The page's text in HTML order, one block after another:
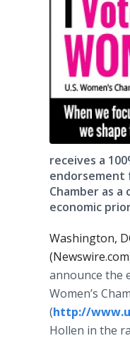
receives a
endorsement
Chamber as a
economic
Washington,
announce the
Women’s
(http://
Hollen in the